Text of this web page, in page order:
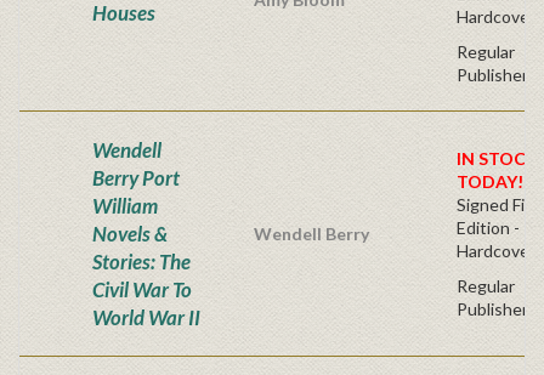
Houses
Hardcover
Regular
Publisher's
Wendell
Berry Port
William
Novels &
Stories: The
Civil War To
World War II
Wendell Berry
IN
TODAY!
Signed
Edition -
Hardcover
Regular
Publisher's